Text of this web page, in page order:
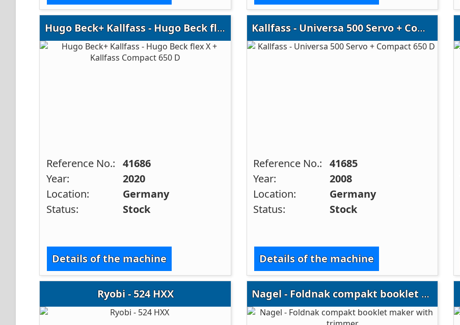
Hugo Beck+ Kallfass - Hugo Beck flex X + Kallfass Compact 650 D
Reference No.: 41686
Year:
2020
Location:
Germany
Status:
Stock
Details of the machine
Kallfass - Universa 500 Servo + Compact 650 D
Reference No.: 41685
Year:
2008
Location:
Germany
Status:
Stock
Details of the machine
Ryobi - 524 HXX Nagel - Foldnak compakt booklet maker with trimmer